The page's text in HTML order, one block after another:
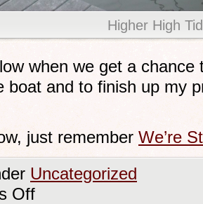
Higher High
when we get a chance
boat and to finish up my
just remember We’re
Uncategorized
Off